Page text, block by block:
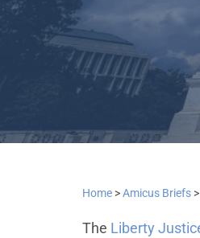
Home >Amicus Briefs >
The Liberty